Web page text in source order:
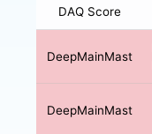
DAQ Score
DeepMainMast
DeepMainMast